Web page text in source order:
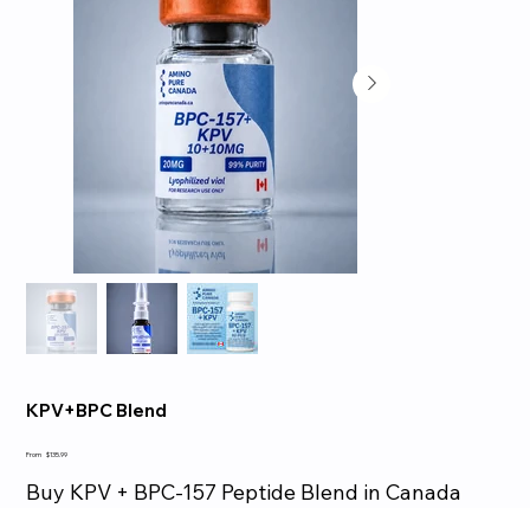
KPV+BPC Blend
From Price
$135.99
Buy KPV + BPC-157 Peptide Blend in Canada